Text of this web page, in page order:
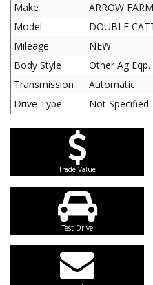
Make
ARROW
Model
DOUBLE
Mileage
NEW
Body Style
Other Ag Eqp.
Transmission
Automatic
Drive Type
Not Specified
Trade Value
Test Drive